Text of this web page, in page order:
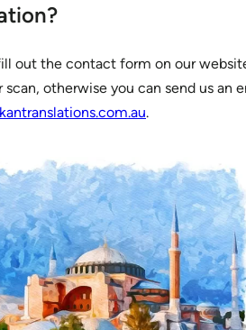
out the contact form on our
scan, otherwise you can send us an
.